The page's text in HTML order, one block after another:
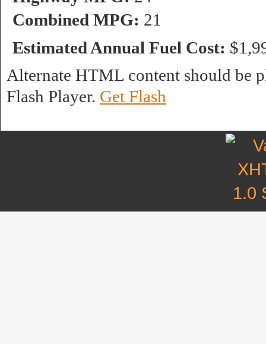
Combined MPG: 21
Estimated Annual Fuel Cost:
Alternate HTML content should be
Flash Player. Get Flash